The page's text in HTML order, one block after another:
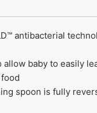
antibacterial
allow baby to easily
spoon is fully